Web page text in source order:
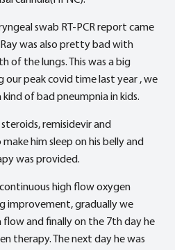
swab RT-PCR report came
was also pretty bad with
of the lungs. This was a big
our peak covid time last year , we
of bad pneumpnia in kids.
remisidevir and
him sleep on his belly and
was provided.
high flow oxygen
improvement, gradually we
and finally on the 7th day he
therapy. The next day he was